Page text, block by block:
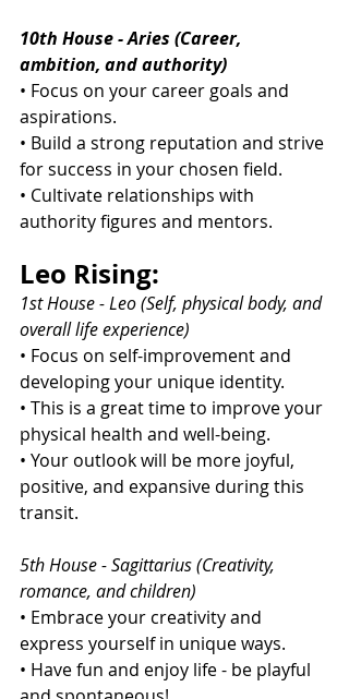
10th House - Aries (Career,
ambition, and authority)
• Focus on your career goals and
aspirations.
• Build a strong reputation and strive
for success in your chosen field.
• Cultivate relationships with
authority figures and mentors.
Leo Rising:
1st House - Leo (Self, physical body, and
overall life experience)
• Focus on self-improvement and
developing your unique identity.
• This is a great time to improve your
physical health and well-being.
• Your outlook will be more joyful,
positive, and expansive during this
transit.
5th House - Sagittarius (Creativity,
romance, and children)
• Embrace your creativity and
express yourself in unique ways.
• Have fun and enjoy life - be playful